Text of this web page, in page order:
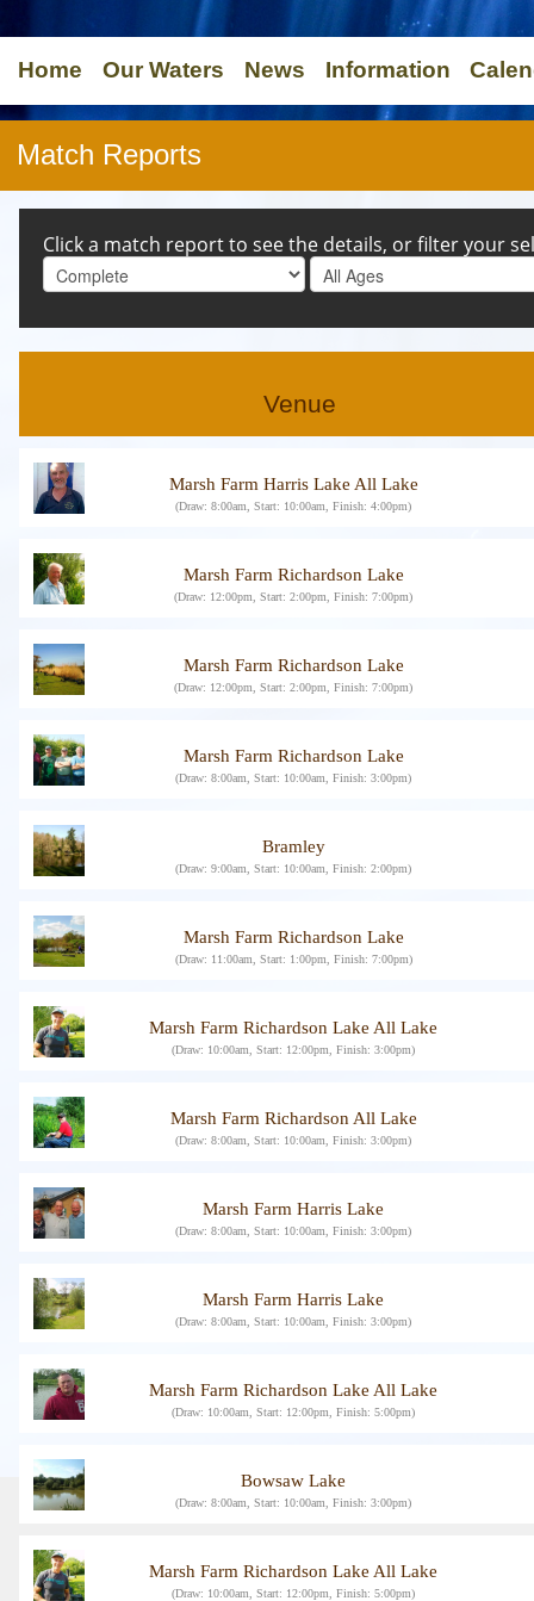
Home Our Waters News Information
Match Reports
Click a match report to see the details, or filter your
Venue
Marsh Farm Harris Lake All Lake
(Draw: 8:00am, Start: 10:00am, Finish: 4:00pm)
Marsh Farm Richardson Lake
(Draw: 12:00pm, Start: 2:00pm, Finish: 7:00pm)
Marsh Farm Richardson Lake
(Draw: 12:00pm, Start: 2:00pm, Finish: 7:00pm)
Marsh Farm Richardson Lake
(Draw: 8:00am, Start: 10:00am, Finish: 3:00pm)
Bramley
(Draw: 9:00am, Start: 10:00am, Finish: 2:00pm)
Marsh Farm Richardson Lake
(Draw: 11:00am, Start: 1:00pm, Finish: 7:00pm)
Marsh Farm Richardson Lake All Lake
(Draw: 10:00am, Start: 12:00pm, Finish: 3:00pm)
Marsh Farm Richardson All Lake
(Draw: 8:00am, Start: 10:00am, Finish: 3:00pm)
Marsh Farm Harris Lake
(Draw: 8:00am, Start: 10:00am, Finish: 3:00pm)
Marsh Farm Harris Lake
(Draw: 8:00am, Start: 10:00am, Finish: 3:00pm)
Marsh Farm Richardson Lake All Lake
(Draw: 10:00am, Start: 12:00pm, Finish: 5:00pm)
Bowsaw Lake
(Draw: 8:00am, Start: 10:00am, Finish: 3:00pm)
Marsh Farm Richardson Lake All Lake
(Draw: 10:00am, Start: 12:00pm, Finish: 5:00pm)